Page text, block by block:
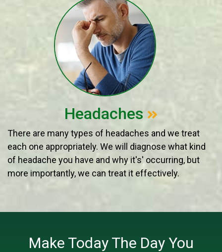
Headaches
There are many types of headaches and we treat
each one appropriately. We will diagnose what kind
of headache you have and why it's' occurring, but
more importantly, we can treat it effectively.
Make Today The Day You